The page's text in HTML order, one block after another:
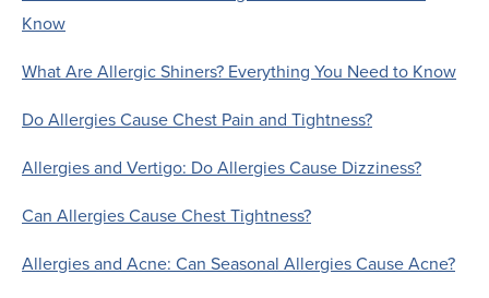
Know
What Are Allergic Shiners? Everything You Need to Know
Do Allergies Cause Chest Pain and Tightness?
Allergies and Vertigo: Do Allergies Cause Dizziness?
Can Allergies Cause Chest Tightness?
Allergies and Acne: Can Seasonal Allergies Cause Acne?